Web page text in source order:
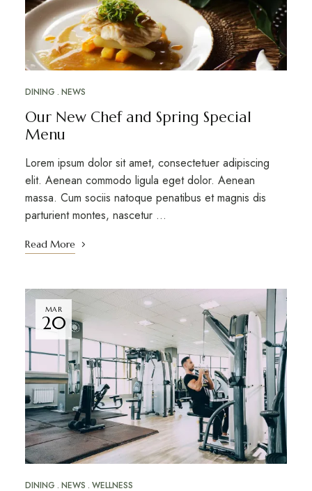
DINING NEWS
Our New Chef and Spring Special
Menu
Lorem ipsum dolor sit amet, consectetuer adipiscing
elit. Aenean commodo ligula eget dolor. Aenean
massa. Cum sociis natoque penatibus et magnis dis
parturient montes, nascetur …
Read More
MAR
20
DINING NEWS WELLNESS